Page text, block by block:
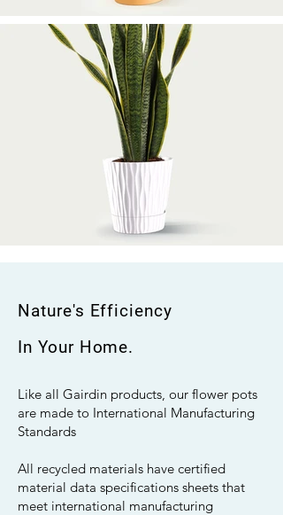
Nature's Efficiency
In Your Home.
Like all Gairdin products, our flower pots
are made to International Manufacturing
Standards
All recycled materials have certified
material data specifications sheets that
meet international manufacturing